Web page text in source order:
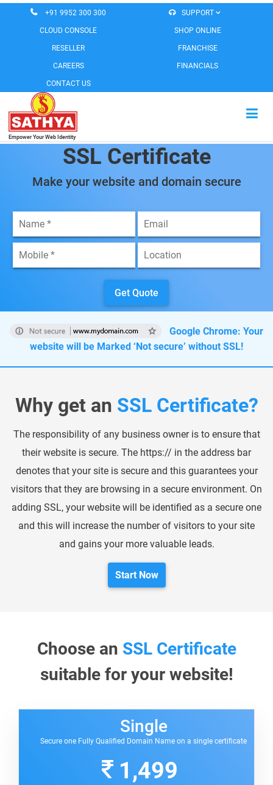
+91 9952 300 300 SUPPORT
CLOUD CONSOLE SHOP ONLINE
RESELLER FRANCHISE
CAREERS FINANCIALS
CONTACT US
Empower Your Web Identity
HOME
MESSAGING SERVICES
SOFTWARE PRODUCTS
SSL Certificate
Make your website and domain secure
Get Quote
Google Chrome: Your
website will be Marked ‘Not secure’ without SSL!
Why get an SSL Certificate?
The responsibility of any business owner is to ensure that
their website is secure. The https:// in the address bar
denotes that your site is secure and this guarantees your
visitors that they are browsing in a secure environment. On
adding SSL, your website will be identified as a secure one
and this will increase the number of visitors to your site
and gains your more valuable leads.
Start Now
Choose an SSL Certificate
suitable for your website!
Single
Secure one Fully Qualified Domain Name on a single certificate
1,499